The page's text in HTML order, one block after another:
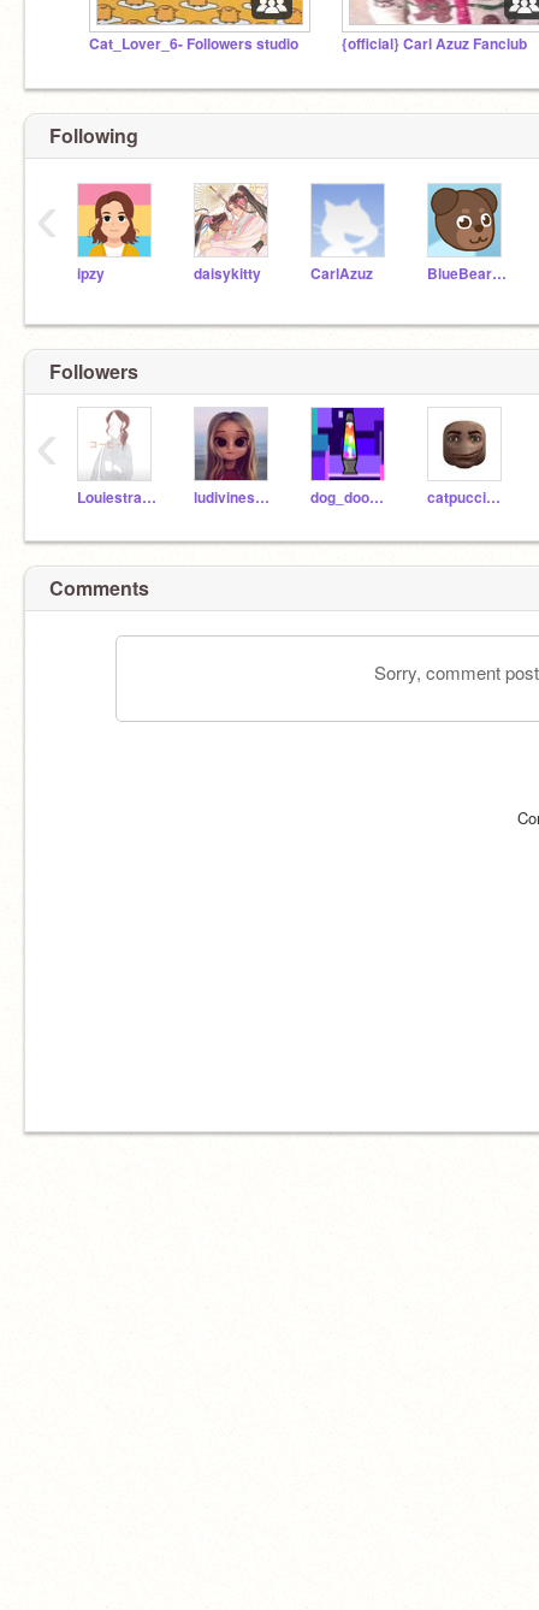
Cat_Lover_6- Followers studio {official} Carl Azuz Fanclub
Following
ipzy daisykitty CarlAzuz BlueBearMan
‹
Followers
Louiestrawberry ludivinesoule dog_doodler_ catpuccino30000
‹
Comments
Sorry, comment